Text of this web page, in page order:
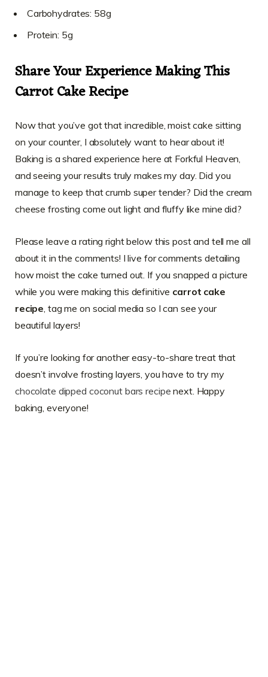
Carbohydrates: 58g
Protein: 5g
Share Your Experience Making This
Carrot Cake Recipe
Now that you’ve got that incredible, moist cake sitting
on your counter, I absolutely want to hear about it!
Baking is a shared experience here at Forkful Heaven,
and seeing your results truly makes my day. Did you
manage to keep that crumb super tender? Did the cream
cheese frosting come out light and fluffy like mine did?
Please leave a rating right below this post and tell me all
about it in the comments! I live for comments detailing
how moist the cake turned out. If you snapped a picture
while you were making this definitive carrot cake
recipe , tag me on social media so I can see your
beautiful layers!
If you’re looking for another easy-to-share treat that
doesn’t involve frosting layers, you have to try my
chocolate dipped coconut bars recipe next. Happy
baking, everyone!